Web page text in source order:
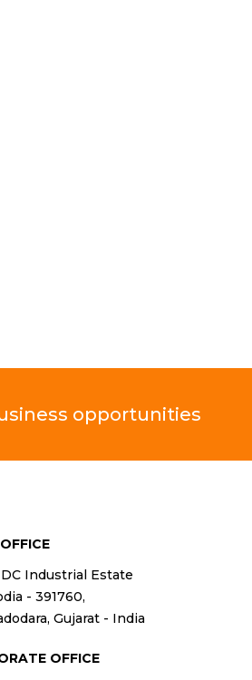
opportunities
Industrial Estate
- 391760,
Gujarat - India
OFFICE